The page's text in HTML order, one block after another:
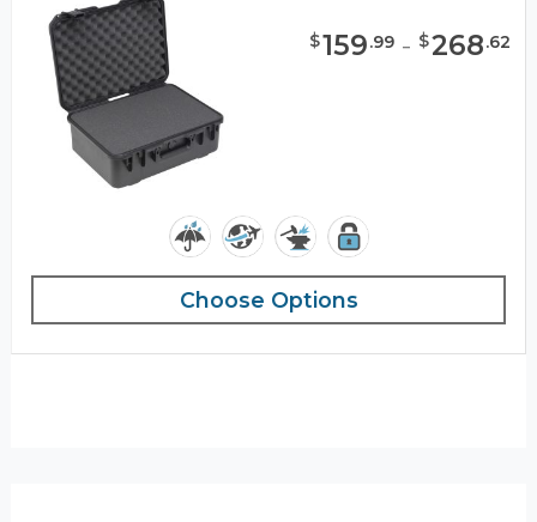
$159.99 - $268.62
Choose Options